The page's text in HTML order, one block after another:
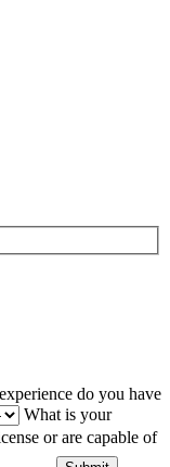
do you have
What is your
or are capable of